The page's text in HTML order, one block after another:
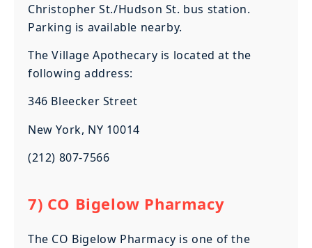
Christopher St./Hudson St. bus station.
Parking is available nearby.
The Village Apothecary is located at the
following address:
346 Bleecker Street
New York, NY 10014
(212) 807-7566
7) CO Bigelow Pharmacy
The CO Bigelow Pharmacy is one of the